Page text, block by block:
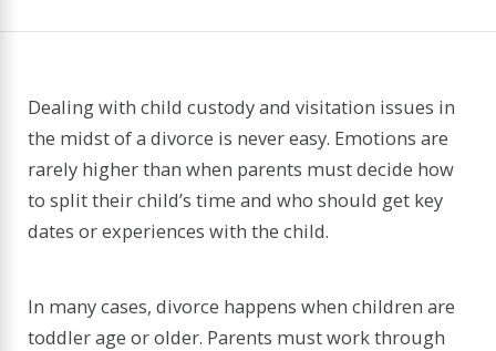
Dealing with child custody and visitation issues in
the midst of a divorce is never easy. Emotions are
rarely higher than when parents must decide how
to split their child’s time and who should get key
dates or experiences with the child.
In many cases, divorce happens when children are
toddler age or older. Parents must work through